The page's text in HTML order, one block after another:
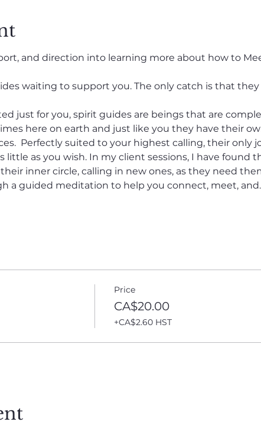
and direction into learning more about how to
waiting to support you. The only catch is that
just for you, spirit guides are beings that are
here on earth and just like you they have their
Perfectly suited to your highest calling, their only
little as you wish. In my client sessions, I have found
inner circle, calling in new ones, as they need
a guided meditation to help you connect, meet,
Price
CA$20.00
+CA$2.60 HST